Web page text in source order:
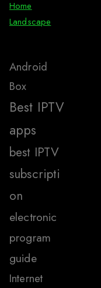
Home
Landscape
Android
Box
Best IPTV
apps
best IPTV
subscripti
on
electronic
program
guide
Internet